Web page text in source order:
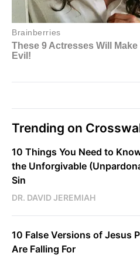
Trending on
10 Things You Need to
the Unforgivable
Sin
DR. DAVID JEREMIAH
10 False Versions of Jesus
Are Falling For